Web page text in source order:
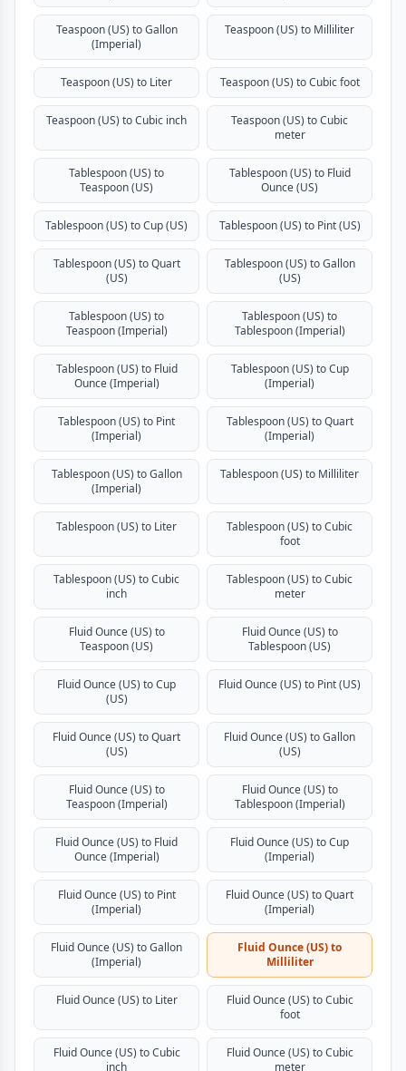
Teaspoon (US) to Gallon
(Imperial)
Teaspoon (US) to Milliliter
Teaspoon (US) to Liter Teaspoon (US) to Cubic foot
Teaspoon (US) to Cubic inch
Teaspoon (US) to Cubic
meter
Tablespoon (US) to
Teaspoon (US)
Tablespoon (US) to Fluid
Ounce (US)
Tablespoon (US) to Cup (US) Tablespoon (US) to Pint (US)
Tablespoon (US) to Quart
(US)
Tablespoon (US) to Gallon
(US)
Tablespoon (US) to
Teaspoon (Imperial)
Tablespoon (US) to
Tablespoon (Imperial)
Tablespoon (US) to Fluid
Ounce (Imperial)
Tablespoon (US) to Cup
(Imperial)
Tablespoon (US) to Pint
(Imperial)
Tablespoon (US) to Quart
(Imperial)
Tablespoon (US) to Gallon
(Imperial)
Tablespoon (US) to Milliliter
Tablespoon (US) to Liter
Tablespoon (US) to Cubic
foot
Tablespoon (US) to Cubic
inch
Tablespoon (US) to Cubic
meter
Fluid Ounce (US) to
Teaspoon (US)
Fluid Ounce (US) to
Tablespoon (US)
Fluid Ounce (US) to Cup
(US)
Fluid Ounce (US) to Pint (US)
Fluid Ounce (US) to Quart
(US)
Fluid Ounce (US) to Gallon
(US)
Fluid Ounce (US) to
Teaspoon (Imperial)
Fluid Ounce (US) to
Tablespoon (Imperial)
Fluid Ounce (US) to Fluid
Ounce (Imperial)
Fluid Ounce (US) to Cup
(Imperial)
Fluid Ounce (US) to Pint
(Imperial)
Fluid Ounce (US) to Quart
(Imperial)
Fluid Ounce (US) to Gallon
(Imperial)
Fluid Ounce (US) to
Milliliter
Fluid Ounce (US) to Liter
Fluid Ounce (US) to Cubic
foot
Fluid Ounce (US) to Cubic
inch
Fluid Ounce (US) to Cubic
meter